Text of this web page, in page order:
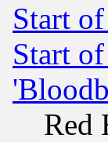
Start
Start
Red